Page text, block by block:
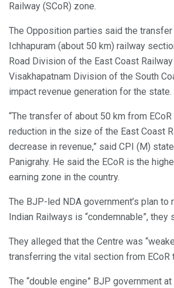
Railway (SCoR) zone.
The Opposition parties said the
Ichhapuram (about 50 km) railway
Road Division of the East Coast
Visakhapatnam Division of the South
impact revenue generation for the state.
“The transfer of about 50 km from
reduction in the size of the East Coast
decrease in revenue,” said CPI (M)
Panigrahy. He said the ECoR is the
earning zone in the country.
The BJP-led NDA government’s plan to
Indian Railways is “condemnable”, they
They alleged that the Centre was
transferring the vital section from ECoR
The “double engine” BJP government